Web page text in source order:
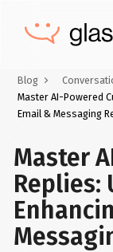
Blog
Master AI-Powered
Email & Messaging
Master
Replies: